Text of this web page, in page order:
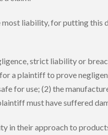
liability, for putting
strict liability or
a plaintiff to prove
for use; (2) the
must have suffered
in their approach to